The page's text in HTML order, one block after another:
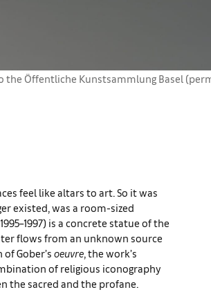
the Öffentliche Kunstsammlung Basel
feel like altars to art. So it was
existed, was a room-sized
is a concrete statue of the
flows from an unknown source
Gober’s oeuvre , the work’s
of religious iconography
sacred and the profane.